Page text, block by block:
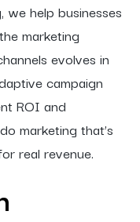
we help businesses
marketing
evolves in
campaign
ROI and
marketing that’s
real revenue.